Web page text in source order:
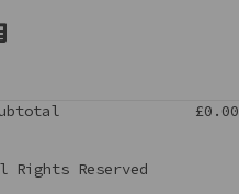
£0.00
Reserved